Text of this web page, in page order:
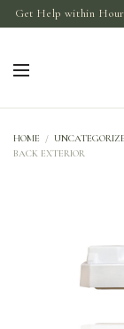
Get Help within
HOME /
BACK EXTERIOR